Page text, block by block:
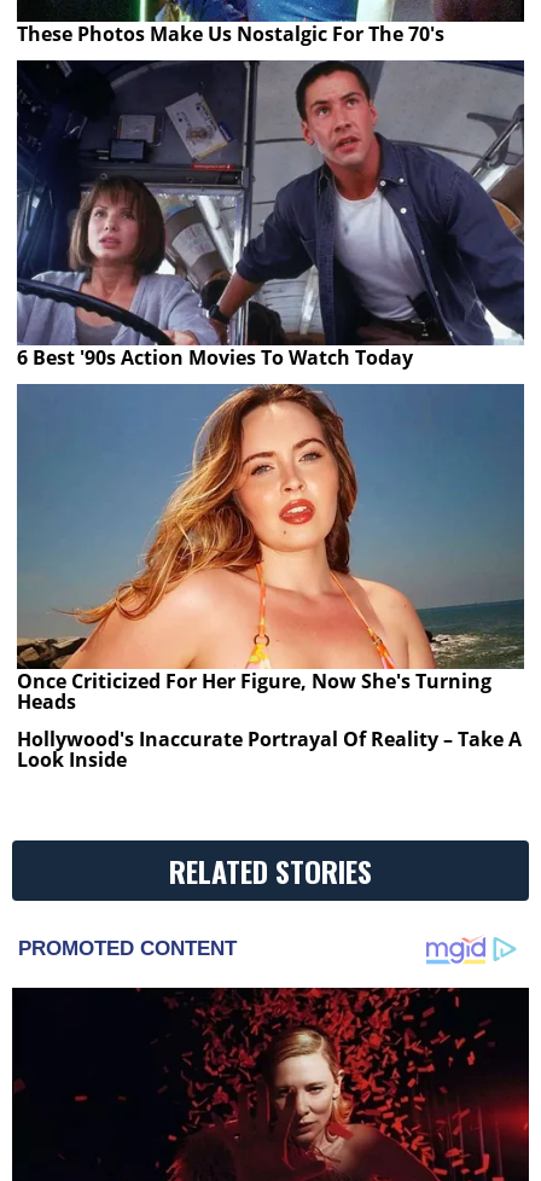
These Photos Make Us Nostalgic For The 70's
6 Best '90s Action Movies To Watch Today
Once Criticized For Her Figure, Now She's Turning
Heads
Hollywood's Inaccurate Portrayal Of Reality – Take A
Look Inside
RELATED STORIES
PROMOTED CONTENT